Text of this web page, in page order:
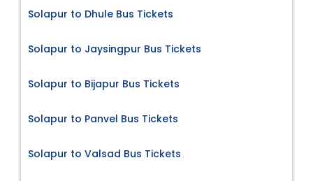
Solapur to Dhule Bus Tickets
Solapur to Jaysingpur Bus Tickets
Solapur to Bijapur Bus Tickets
Solapur to Panvel Bus Tickets
Solapur to Valsad Bus Tickets